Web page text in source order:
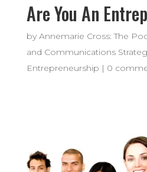
Are You An
by Annemarie Cross: The
and Communications
Entrepreneurship | 0